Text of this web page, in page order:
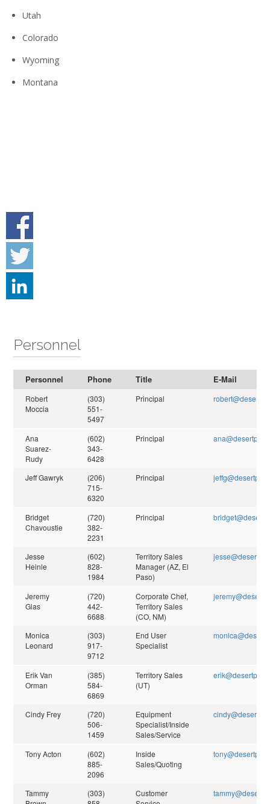
Utah
Colorado
Wyoming
Montana
Personnel
Personnel Phone Title E-Mail
Robert
Moccia
(303)
551-
5497
Principal
Ana
Suarez-
Rudy
(602)
343-
6428
Principal
Jeff Gawryk
(206)
715-
6320
Principal
Bridget
Chavoustie
(720)
382-
2231
Principal
Jesse
Heinle
(602)
828-
1984
Territory Sales
Manager (AZ, El
Paso)
Jeremy
Glas
(720)
442-
6688
Corporate Chef,
Territory Sales
(CO, NM)
Monica
Leonard
(303)
917-
9712
End User
Specialist
Erik Van
Orman
(385)
584-
6869
Territory Sales
(UT)
Cindy Frey
(720)
506-
1459
Equipment
Specialist/Inside
Sales/Service
Tony Acton
(602)
885-
2096
Inside
Sales/Quoting
Tammy
(303)
Customer